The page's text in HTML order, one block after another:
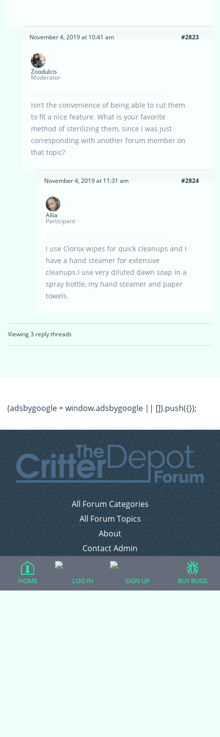
November 4, 2019 at 10:41 am #2823
Zoodulcis
Moderator
Isn’t the convenience of being able to cut them
to fit a nice feature. What is your favorite
method of sterilizing them, since I was just
corresponding with another forum member on
that topic?
November 4, 2019 at 11:31 am #2824
Allia
Participant
I use Clorox wipes for quick cleanups and I
have a hand steamer for extensive
cleanups.I use very diluted dawn soap in a
spray bottle, my hand steamer and paper
towels.
Viewing 3 reply threads
(adsbygoogle = window.adsbygoogle || []).push({});
All Forum Categories
All Forum Topics
About
Contact Admin
Privacy Policy
Forum Categories
HOME LOG IN SIGN UP BUY BUGS